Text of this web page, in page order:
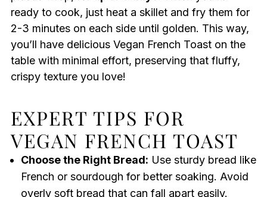
ready to cook, just heat a skillet and fry them for
2-3 minutes on each side until golden. This way,
you’ll have delicious Vegan French Toast on the
table with minimal effort, preserving that fluffy,
crispy texture you love!
EXPERT TIPS FOR
VEGAN FRENCH TOAST
Choose the Right Bread: Use sturdy bread like
French or sourdough for better soaking. Avoid
overly soft bread that can fall apart easily.